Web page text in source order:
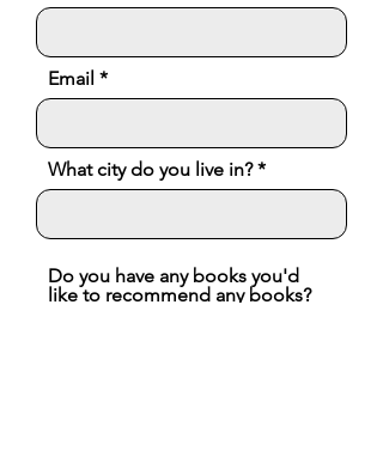
Email
What city do you live in?
Do you have any books you'd
like to recommend any books?